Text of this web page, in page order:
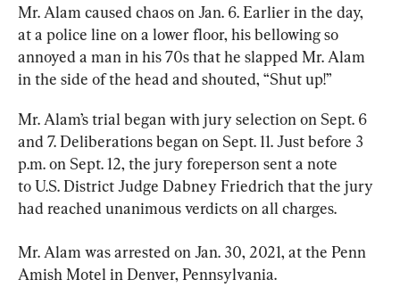
Mr. Alam caused chaos on Jan. 6. Earlier in the day,
at a police line on a lower floor, his bellowing so
annoyed a man in his 70s that he slapped Mr. Alam
in the side of the head and shouted, “Shut up!”
Mr. Alam’s trial began with jury selection on Sept. 6
and 7. Deliberations began on Sept. 11. Just before 3
p.m. on Sept. 12, the jury foreperson sent a note
to U.S. District Judge Dabney Friedrich that the jury
had reached unanimous verdicts on all charges.
Mr. Alam was arrested on Jan. 30, 2021, at the Penn
Amish Motel in Denver, Pennsylvania.